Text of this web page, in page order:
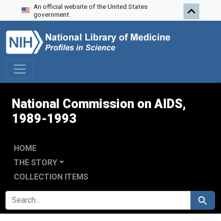
Skip to search
Skip to main content
Skip to first result
An official website of the United States
government.
National Commission on AIDS,
1989-1993
HOME
THE STORY
COLLECTION ITEMS
SEARCH FOR Search